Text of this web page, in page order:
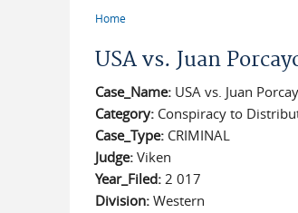
Home
USA vs. Juan
Case_Name: USA vs. Juan
Category: Conspiracy to
Case_Type: CRIMINAL
Judge: Viken
Year_Filed: 2 017
Division: Western